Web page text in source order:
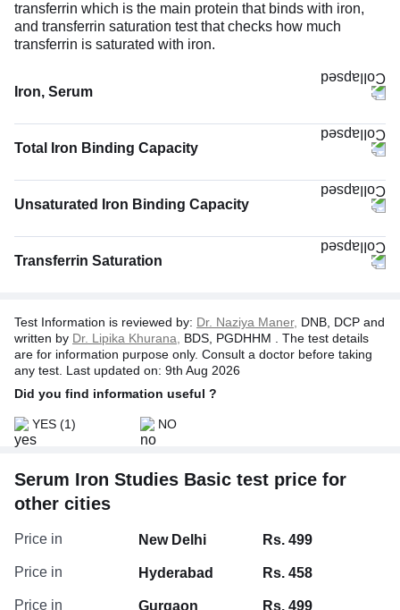
transferrin which is the main protein that binds with iron,
and transferrin saturation test that checks how much
transferrin is saturated with iron.
Iron, Serum
Total Iron Binding Capacity
Unsaturated Iron Binding Capacity
Transferrin Saturation
Test Information is reviewed by: Dr. Naziya Maner, DNB, DCP and
written by Dr. Lipika Khurana,
BDS, PGDHHM . The test details
are for information purpose only. Consult a doctor before taking
any test. Last updated on: 9th Aug 2026
Did you find information useful ?
YES (1) NO
Serum Iron Studies Basic test price for
other cities
Price in New Delhi Rs. 499
Price in Hyderabad Rs. 458
Price in Gurgaon Rs. 499